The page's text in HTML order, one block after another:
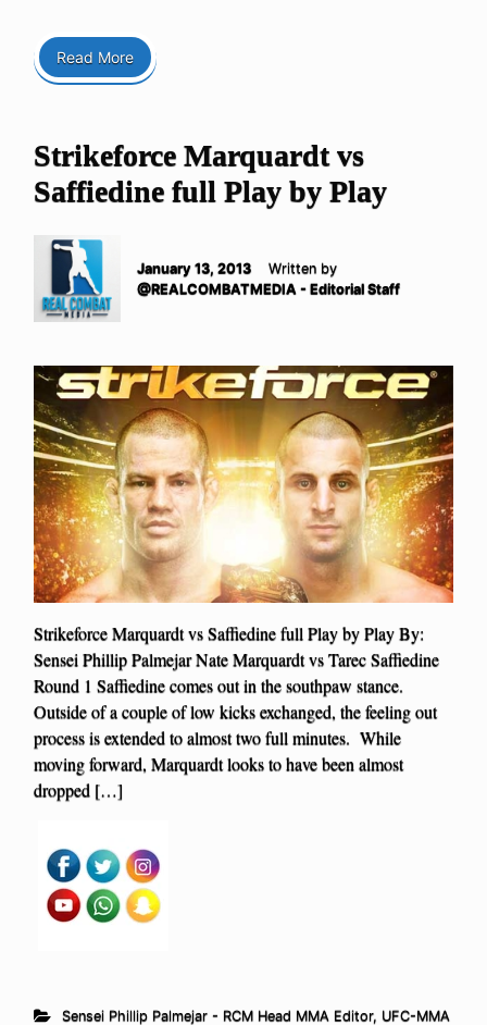
Read More
Strikeforce Marquardt vs
Saffiedine full Play by Play
January 13, 2013
Written by
@REALCOMBATMEDIA - Editorial Staff
Strikeforce Marquardt vs Saffiedine full Play by Play By:
Sensei Phillip Palmejar Nate Marquardt vs Tarec Saffiedine
Round 1 Saffiedine comes out in the southpaw stance.
Outside of a couple of low kicks exchanged, the feeling out
process is extended to almost two full minutes. While
moving forward, Marquardt looks to have been almost
dropped […]
Sensei Phillip Palmejar - RCM Head MMA Editor, UFC-MMA